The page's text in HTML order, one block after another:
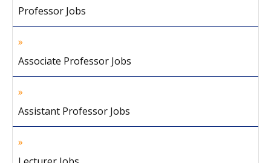
Professor Jobs
Associate Professor Jobs
Assistant Professor Jobs